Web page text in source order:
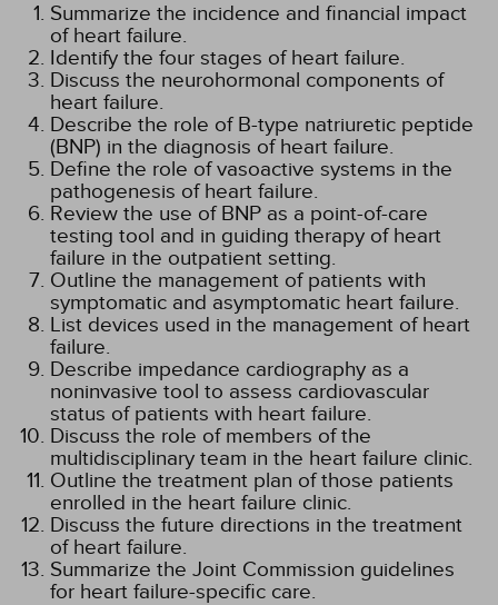
Summarize the incidence and financial impact
of heart failure.
Identify the four stages of heart failure.
Discuss the neurohormonal components of
heart failure.
Describe the role of B-type natriuretic peptide
(BNP) in the diagnosis of heart failure.
Define the role of vasoactive systems in the
pathogenesis of heart failure.
Review the use of BNP as a point-of-care
testing tool and in guiding therapy of heart
failure in the outpatient setting.
Outline the management of patients with
symptomatic and asymptomatic heart failure.
List devices used in the management of heart
failure.
Describe impedance cardiography as a
noninvasive tool to assess cardiovascular
status of patients with heart failure.
Discuss the role of members of the
multidisciplinary team in the heart failure clinic.
Outline the treatment plan of those patients
enrolled in the heart failure clinic.
Discuss the future directions in the treatment
of heart failure.
Summarize the Joint Commission guidelines
for heart failure-specific care.